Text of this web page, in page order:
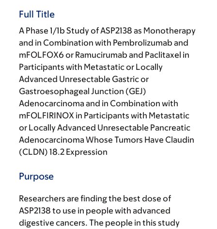
Full Title
A Phase 1/1b Study of ASP2138 as Monotherapy
and in Combination with Pembrolizumab and
mFOLFOX6 or Ramucirumab and Paclitaxel in
Participants with Metastatic or Locally
Advanced Unresectable Gastric or
Gastroesophageal Junction (GEJ)
Adenocarcinoma and in Combination with
mFOLFIRINOX in Participants with Metastatic
or Locally Advanced Unresectable Pancreatic
Adenocarcinoma Whose Tumors Have Claudin
(CLDN) 18.2 Expression
Purpose
Researchers are finding the best dose of
ASP2138 to use in people with advanced
digestive cancers. The people in this study